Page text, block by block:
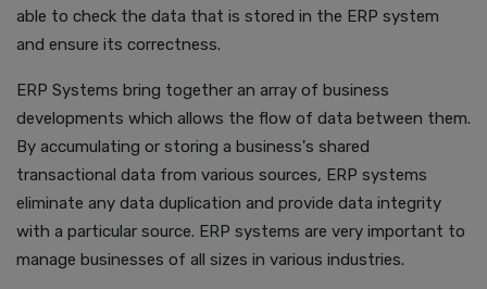
able to check the data that is stored in the ERP system
and ensure its correctness.
ERP Systems bring together an array of business
developments which allows the flow of data between them.
By accumulating or storing a business's shared
transactional data from various sources, ERP systems
eliminate any data duplication and provide data integrity
with a particular source. ERP systems are very important to
manage businesses of all sizes in various industries.